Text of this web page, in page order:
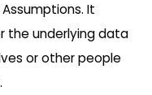
It
the underlying data
or other people